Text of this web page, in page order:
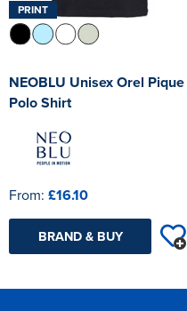
PRINT
NEOBLU Unisex Orel Pique
Polo Shirt
From: £16.10
BRAND & BUY